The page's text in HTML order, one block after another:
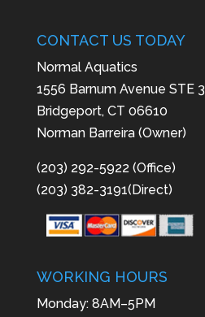
CONTACT US TODAY
Normal Aquatics
1556 Barnum Avenue STE 3
Bridgeport, CT 06610
Norman Barreira (Owner)
(203) 292-5922 (Office)
(203) 382-3191(Direct)
WORKING HOURS
Monday: 8AM–5PM